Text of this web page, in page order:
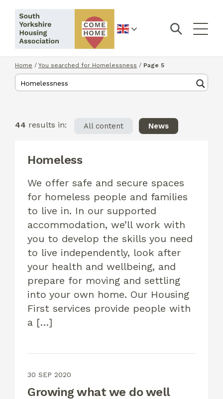
English
Home / You searched for Homelessness / Page 5
44 results in: All content News
Homeless
We offer safe and secure spaces
for homeless people and families
to live in. In our supported
accommodation, we’ll work with
you to develop the skills you need
to live independently, look after
your health and wellbeing, and
prepare for moving and settling
into your own home. Our Housing
First services provide people with
a […]
30 SEP 2020
Growing what we do well